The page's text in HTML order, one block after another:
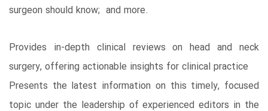
surgeon should know; and more.
Provides in-depth clinical reviews on head and neck
surgery, offering actionable insights for clinical practice
Presents the latest information on this timely, focused
topic under the leadership of experienced editors in the